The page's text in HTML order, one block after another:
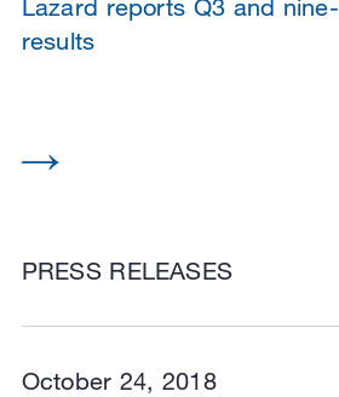
PRESS RELEASES
Lazard reports Q3 and
results
October 24, 2018